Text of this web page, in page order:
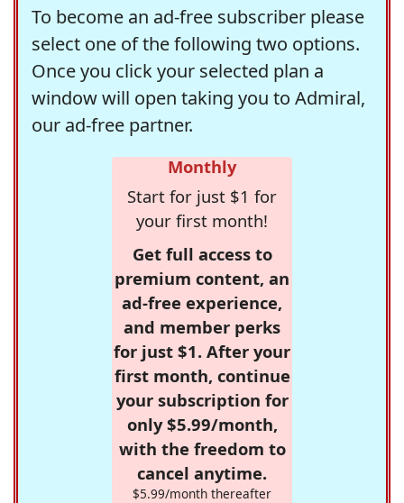
To become an ad-free subscriber please
select one of the following two options.
Once you click your selected plan a
window will open taking you to Admiral,
our ad-free partner.
Monthly
Start for just $1 for
your first month!
Get full access to
premium content, an
ad-free experience,
and member perks
for just $1. After your
first month, continue
your subscription for
only $5.99/month,
with the freedom to
cancel anytime.
$5.99/month thereafter